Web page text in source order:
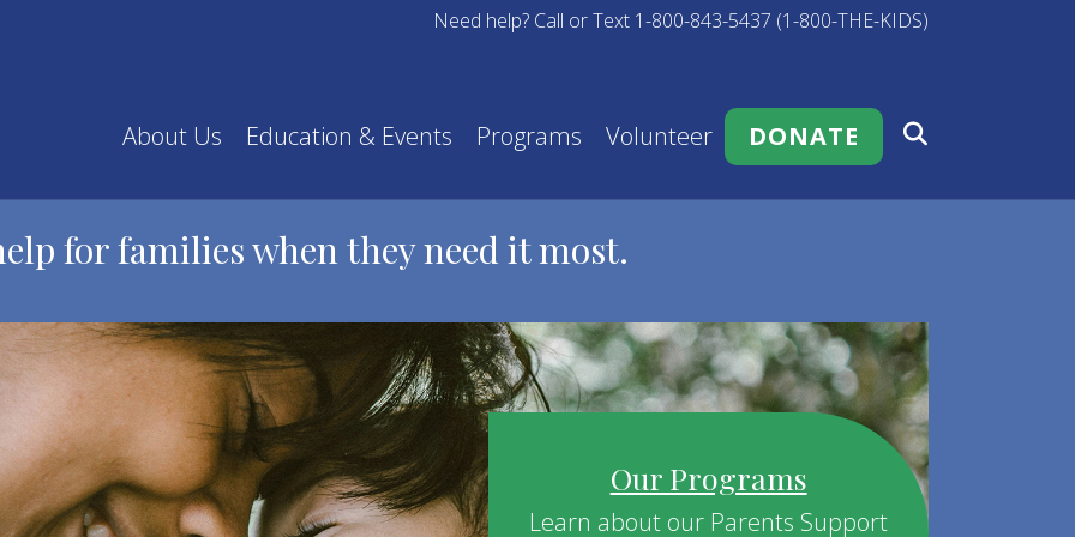
Need help? Call or Text 1-800-843-5437 (1-800-THE-KIDS)
About Us Education & Events Programs Volunteer DONATE
for families when they need it most.
Our Programs
Learn about our Parents Support